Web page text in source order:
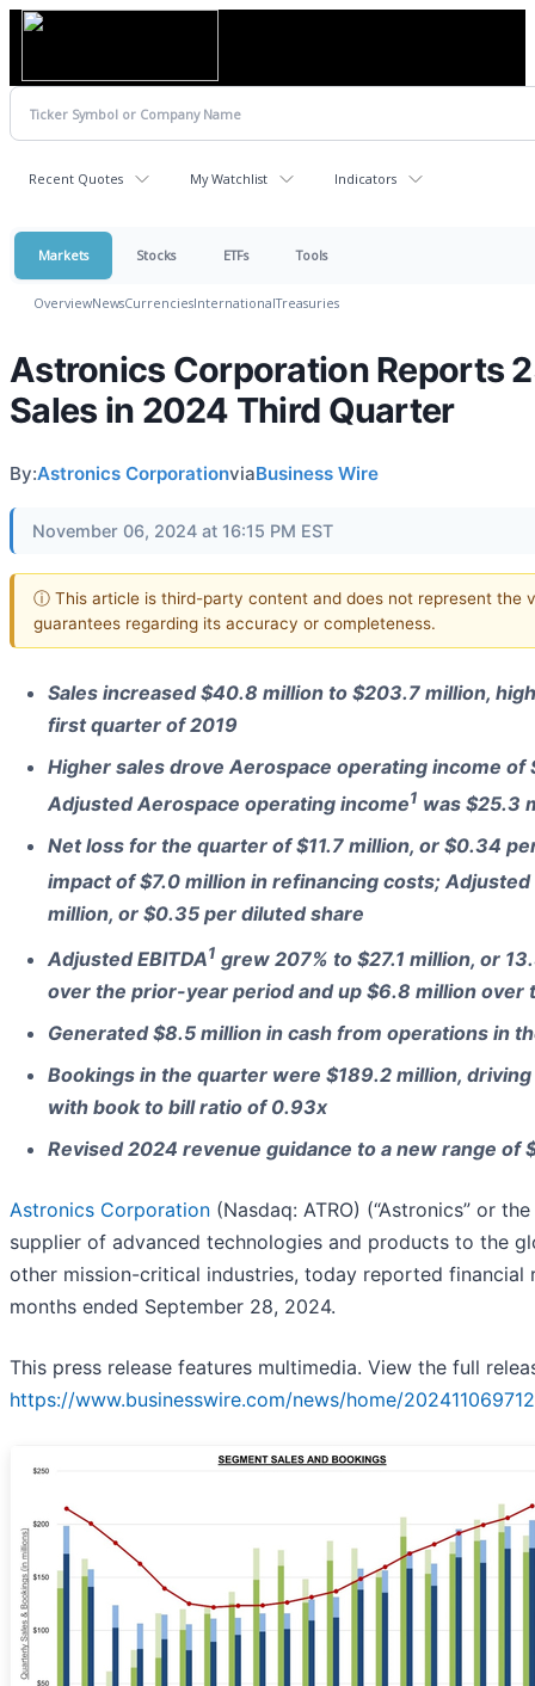
Recent Quotes My Watchlist Indicators
Markets Stocks ETFs Tools
OverviewNewsCurrenciesInternationalTreasuries
Astronics Corporation Reports
Sales in 2024 Third Quarter
By:Astronics CorporationviaBusiness Wire
November 06, 2024 at 16:15 PM EST
ⓘ This article is third-party content and does not represent the
guarantees regarding its accuracy or completeness.
Sales increased $40.8 million to $203.7 million,
first quarter of 2019
Higher sales drove Aerospace operating income of
Adjusted Aerospace operating income1 was $25.3
Net loss for the quarter of $11.7 million, or $0.34
impact of $7.0 million in refinancing costs;
million, or $0.35 per diluted share
Adjusted EBITDA1 grew 207% to $27.1 million, or
over the prior-year period and up $6.8 million over
Generated $8.5 million in cash from operations in
Bookings in the quarter were $189.2 million,
with book to bill ratio of 0.93x
Revised 2024 revenue guidance to a new range of
Astronics Corporation (Nasdaq: ATRO) (“Astronics” or
supplier of advanced technologies and products to the
other mission-critical industries, today reported financial
months ended September 28, 2024.
This press release features multimedia. View the full
https://www.businesswire.com/news/home/